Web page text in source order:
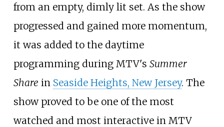
from an empty, dimly lit set. As the show
progressed and gained more momentum,
it was added to the daytime
programming during MTV's Summer
Share in Seaside Heights, New Jersey. The
show proved to be one of the most
watched and most interactive in MTV